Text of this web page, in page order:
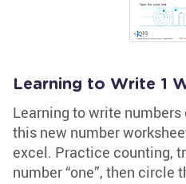
Learning to Write 1
Learning to write numbers
this new number
excel. Practice counting,
number “one”, then circle